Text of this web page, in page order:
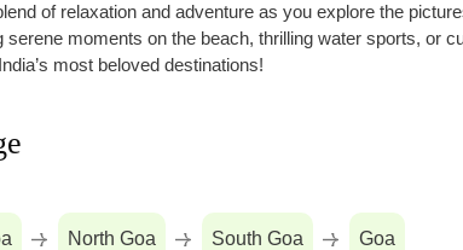
of relaxation and adventure as you explore the
serene moments on the beach, thrilling water sports, or
most beloved destinations!
North Goa South Goa Goa